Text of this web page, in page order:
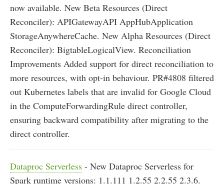
now available. New Beta Resources (Direct
Reconciler): APIGatewayAPI AppHubApplication
StorageAnywhereCache. New Alpha Resources (Direct
Reconciler): BigtableLogicalView. Reconciliation
Improvements Added support for direct reconciliation to
more resources, with opt-in behaviour. PR#4808 filtered
out Kubernetes labels that are invalid for Google Cloud
in the ComputeForwardingRule direct controller,
ensuring backward compatibility after migrating to the
direct controller.
Dataproc Serverless - New Dataproc Serverless for
Spark runtime versions: 1.1.111 1.2.55 2.2.55 2.3.6.